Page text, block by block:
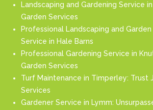
Landscaping and Gardening Service
Garden Services
Professional Landscaping and
Service in Hale Barns
Professional Gardening Service in
Garden Services
Turf Maintenance in Timperley: Trust
Services
Gardener Service in Lymm: